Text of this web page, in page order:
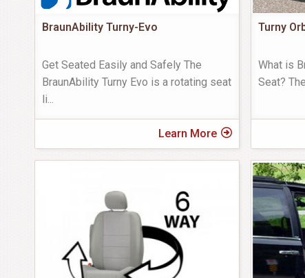
BraunAbility Turny-Evo
Get Seated Easily and Safely The
BraunAbility Turny Evo is a rotating seat
li...
Learn More
Turny
What is
Seat?